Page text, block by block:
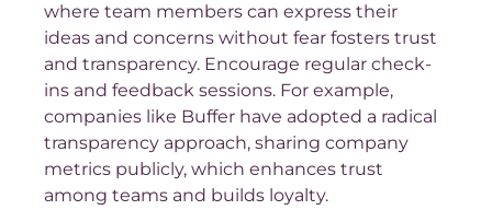
where team members can express their
ideas and concerns without fear fosters trust
and transparency. Encourage regular check-
ins and feedback sessions. For example,
companies like Buffer have adopted a radical
transparency approach, sharing company
metrics publicly, which enhances trust
among teams and builds loyalty.